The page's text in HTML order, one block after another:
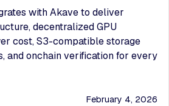
with Akave to deliver
decentralized GPU
cost, S3-compatible storage
and onchain verification for every
February 4, 2026